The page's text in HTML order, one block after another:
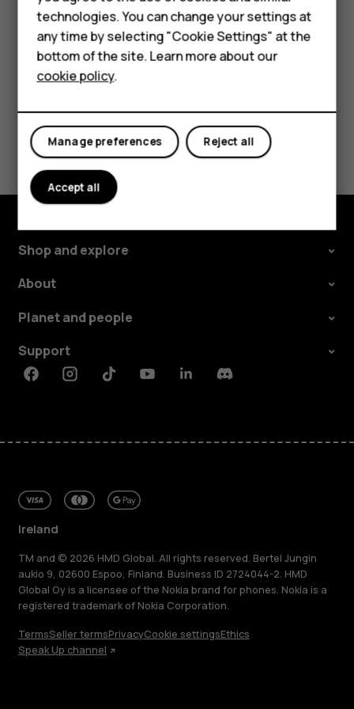
For business
Tablets
Shop
My account
Tap Settings >Network & Internet Mobile network
, and
Roaming off.
Did you find this helpful?
Yes No
Shop and explore
About
Planet and people
Support
FacebookInstagramTiktokYoutubeLinkedinDiscord
Ireland
TM and © 2026 HMD Global. All rights reserved. Bertel Jungin
aukio 9, 02600 Espoo, Finland. Business ID 2724044-2. HMD
Global Oy is a licensee of the Nokia brand for phones. Nokia is a
registered trademark of Nokia Corporation.
TermsSeller termsPrivacyCookie settingsEthics
Speak Up channel
technologies. You can change your settings at
any time by selecting "Cookie Settings" at the
bottom of the site. Learn more about our
cookie policy.
Reject all
Manage preferences
Accept all